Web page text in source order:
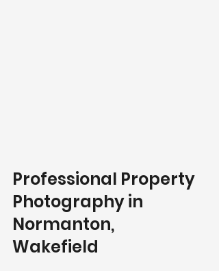
Professional Property
Photography in
Normanton,
Wakefield